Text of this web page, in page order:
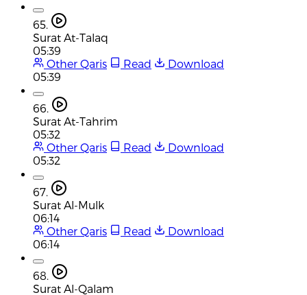
65.
Surat At-Talaq
05:39
Other Qaris
Read
Download
05:39
66.
Surat At-Tahrim
05:32
Other Qaris
Read
Download
05:32
67.
Surat Al-Mulk
06:14
Other Qaris
Read
Download
06:14
68.
Surat Al-Qalam